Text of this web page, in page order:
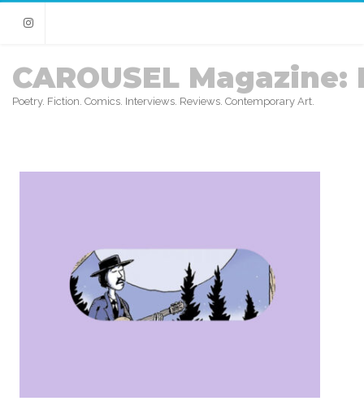
Instagram
CAROUSEL Magazine:
Poetry. Fiction. Comics. Interviews. Reviews. Contemporary Art.